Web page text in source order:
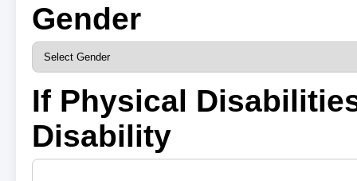
Gender
If Physical
Disability